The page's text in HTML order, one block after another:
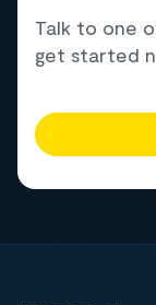
Talk to one
get started